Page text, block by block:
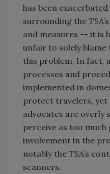
has been
surrounding the
and measures -- it is
unfair to solely blame
this problem. In fact,
processes and
implemented in
protect travelers, yet
advocates are overly
perceive as too
involvement in the
notably the TSA’s
scanners.